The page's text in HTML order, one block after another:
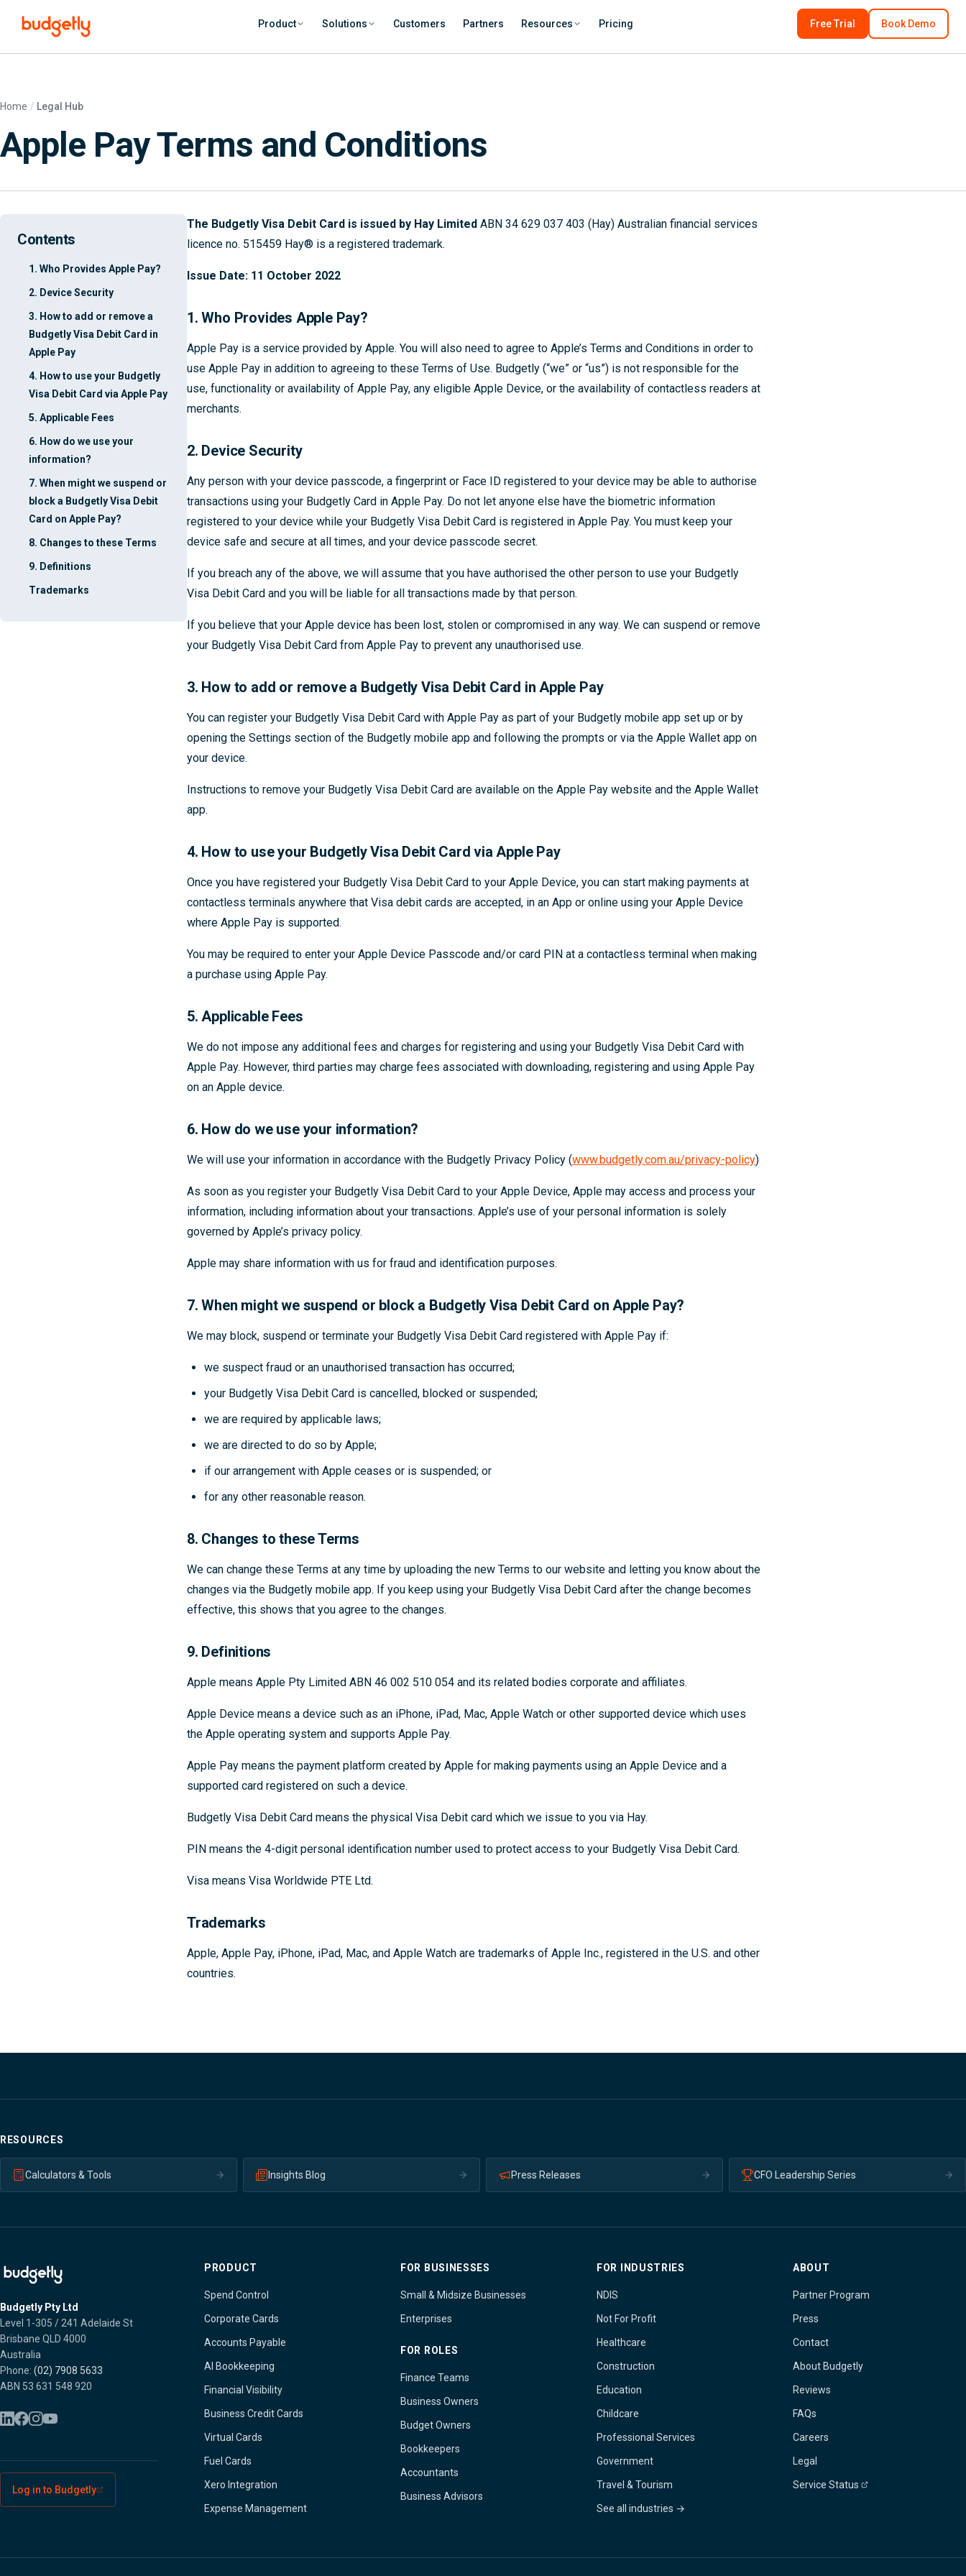
Product Solutions Customers Partners Resources Pricing Free Trial Book Demo
Home Legal Hub
Apple Pay Terms and Conditions
Contents
1. Who Provides Apple Pay?
2. Device Security
3. How to add or remove a
Budgetly Visa Debit Card in
Apple Pay
4. How to use your Budgetly
Visa Debit Card via Apple Pay
5. Applicable Fees
6. How do we use your
information?
7. When might we suspend or
block a Budgetly Visa Debit
Card on Apple Pay?
8. Changes to these Terms
9. Definitions
Trademarks
The Budgetly Visa Debit Card is issued by Hay Limited ABN 34 629 037 403 (Hay) Australian financial services
licence no. 515459 Hay® is a registered trademark.
Issue Date: 11 October 2022
1. Who Provides Apple Pay?
Apple Pay is a service provided by Apple. You will also need to agree to Apple’s Terms and Conditions in order to
use Apple Pay in addition to agreeing to these Terms of Use. Budgetly (“we” or “us”) is not responsible for the
use, functionality or availability of Apple Pay, any eligible Apple Device, or the availability of contactless readers at
merchants.
2. Device Security
Any person with your device passcode, a fingerprint or Face ID registered to your device may be able to authorise
transactions using your Budgetly Card in Apple Pay. Do not let anyone else have the biometric information
registered to your device while your Budgetly Visa Debit Card is registered in Apple Pay. You must keep your
device safe and secure at all times, and your device passcode secret.
If you breach any of the above, we will assume that you have authorised the other person to use your Budgetly
Visa Debit Card and you will be liable for all transactions made by that person.
If you believe that your Apple device has been lost, stolen or compromised in any way. We can suspend or remove
your Budgetly Visa Debit Card from Apple Pay to prevent any unauthorised use.
3. How to add or remove a Budgetly Visa Debit Card in Apple Pay
You can register your Budgetly Visa Debit Card with Apple Pay as part of your Budgetly mobile app set up or by
opening the Settings section of the Budgetly mobile app and following the prompts or via the Apple Wallet app on
your device.
Instructions to remove your Budgetly Visa Debit Card are available on the Apple Pay website and the Apple Wallet
app.
4. How to use your Budgetly Visa Debit Card via Apple Pay
Once you have registered your Budgetly Visa Debit Card to your Apple Device, you can start making payments at
contactless terminals anywhere that Visa debit cards are accepted, in an App or online using your Apple Device
where Apple Pay is supported.
You may be required to enter your Apple Device Passcode and/or card PIN at a contactless terminal when making
a purchase using Apple Pay.
5. Applicable Fees
We do not impose any additional fees and charges for registering and using your Budgetly Visa Debit Card with
Apple Pay. However, third parties may charge fees associated with downloading, registering and using Apple Pay
on an Apple device.
6. How do we use your information?
We will use your information in accordance with the Budgetly Privacy Policy (www.budgetly.com.au/privacy-policy)
As soon as you register your Budgetly Visa Debit Card to your Apple Device, Apple may access and process your
information, including information about your transactions. Apple’s use of your personal information is solely
governed by Apple’s privacy policy.
Apple may share information with us for fraud and identification purposes.
7. When might we suspend or block a Budgetly Visa Debit Card on Apple Pay?
We may block, suspend or terminate your Budgetly Visa Debit Card registered with Apple Pay if:
we suspect fraud or an unauthorised transaction has occurred;
your Budgetly Visa Debit Card is cancelled, blocked or suspended;
we are required by applicable laws;
we are directed to do so by Apple;
if our arrangement with Apple ceases or is suspended; or
for any other reasonable reason.
8. Changes to these Terms
We can change these Terms at any time by uploading the new Terms to our website and letting you know about the
changes via the Budgetly mobile app. If you keep using your Budgetly Visa Debit Card after the change becomes
effective, this shows that you agree to the changes.
9. Definitions
Apple means Apple Pty Limited ABN 46 002 510 054 and its related bodies corporate and affiliates.
Apple Device means a device such as an iPhone, iPad, Mac, Apple Watch or other supported device which uses
the Apple operating system and supports Apple Pay.
Apple Pay means the payment platform created by Apple for making payments using an Apple Device and a
supported card registered on such a device.
Budgetly Visa Debit Card means the physical Visa Debit card which we issue to you via Hay.
PIN means the 4-digit personal identification number used to protect access to your Budgetly Visa Debit Card.
Visa means Visa Worldwide PTE Ltd.
Trademarks
Apple, Apple Pay, iPhone, iPad, Mac, and Apple Watch are trademarks of Apple Inc., registered in the U.S. and other
countries.
RESOURCES
Calculators & Tools Insights Blog Press Releases CFO Leadership Series
Budgetly Pty Ltd
Level 1-305 / 241 Adelaide St
Brisbane QLD 4000
Australia
Phone: (02) 7908 5633
ABN 53 631 548 920
Log in to Budgetly
PRODUCT
Spend Control
Corporate Cards
Accounts Payable
AI Bookkeeping
Financial Visibility
Business Credit Cards
Virtual Cards
Fuel Cards
Xero Integration
Expense Management
FOR BUSINESSES
Small & Midsize Businesses
Enterprises
FOR ROLES
Finance Teams
Business Owners
Budget Owners
Bookkeepers
Accountants
Business Advisors
FOR INDUSTRIES
NDIS
Not For Profit
Healthcare
Construction
Education
Childcare
Professional Services
Government
Travel & Tourism
See all industries →
ABOUT
Partner Program
Press
Contact
About Budgetly
Reviews
FAQs
Careers
Legal
Service Status